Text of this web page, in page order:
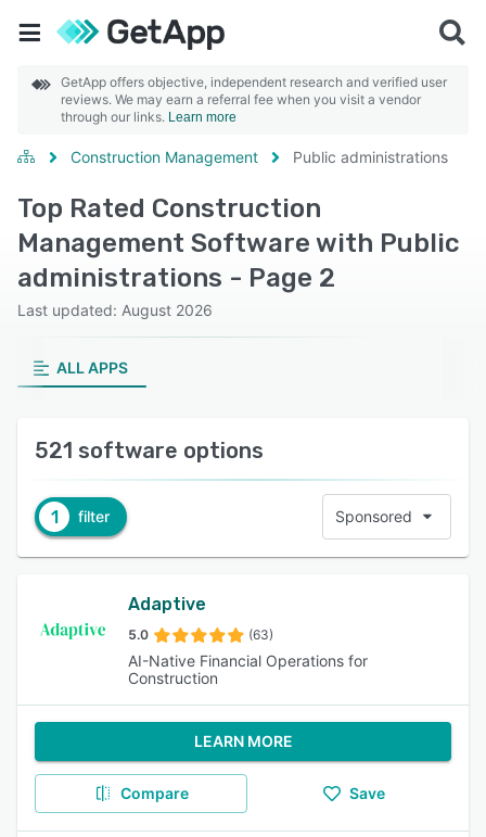
GetApp offers objective, independent research and verified user
reviews. We may earn a referral fee when you visit a vendor
through our links. Learn more
Construction Management Public administrations
Top Rated Construction
Management Software with Public
administrations - Page 2
Last updated: August 2026
ALL APPS
521 software options
1 filter Sponsored
Adaptive
5.0 (63)
AI-Native Financial Operations for
Construction
LEARN MORE
Compare Save